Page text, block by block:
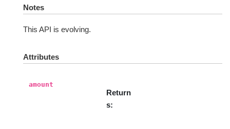
Notes
This API is evolving.
Attributes
amount
Return
s